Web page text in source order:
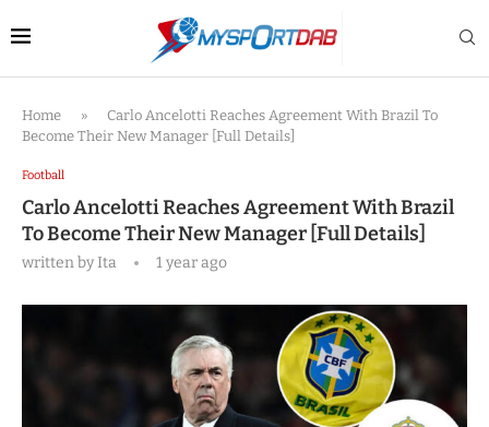
Home »
Carlo Ancelotti Reaches Agreement With Brazil To
Become Their New Manager [Full Details]
Football
Carlo Ancelotti Reaches Agreement With Brazil
To Become Their New Manager [Full Details]
written byIta 1 year ago